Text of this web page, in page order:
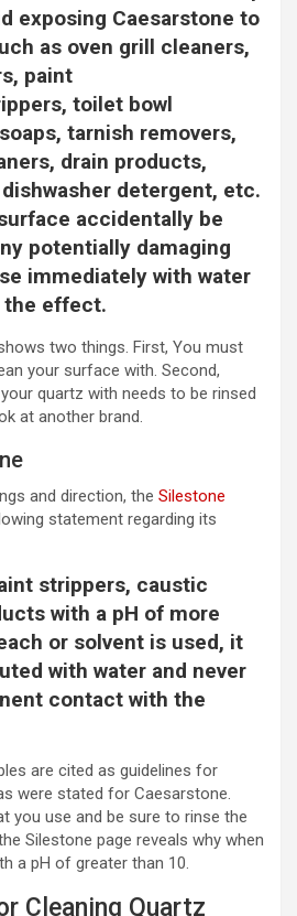
exposing Caesarstone to
as oven grill cleaners,
paint
toilet bowl
tarnish removers,
drain products,
detergent, etc.
accidentally be
potentially damaging
immediately with water
effect.
two things. First, You must
your surface with. Second,
quartz with needs to be rinsed
at another brand.
and direction, the Silestone
statement regarding its
strippers, caustic
with a pH of more
or solvent is used, it
with water and never
contact with the
are cited as guidelines for
were stated for Caesarstone.
you use and be sure to rinse the
Silestone page reveals why when
a pH of greater than 10.
Cleaning Quartz